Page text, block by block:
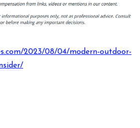
2023/08/04/modern-outdoor-